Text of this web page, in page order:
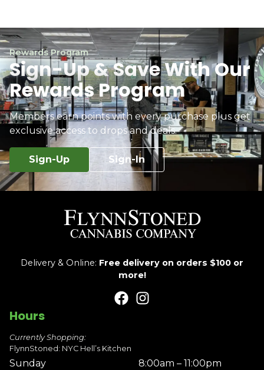
Rewards Program
Sign-Up & Save With Our
Rewards Program
Members earn points with every purchase plus get
exclusive access to drops and deals.
Sign-Up Sign-In
Delivery & Online: Free delivery on orders $100 or
more!
Hours
Currently Shopping:
FlynnStoned: NYC Hell’s Kitchen
Sunday
8:00am – 11:00pm